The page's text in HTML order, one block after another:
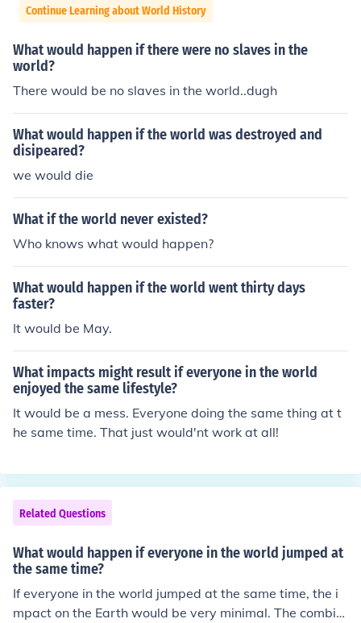
Continue Learning about World History
What would happen if there were no slaves in the
world?
There would be no slaves in the world..dugh
What would happen if the world was destroyed and
disipeared?
we would die
What if the world never existed?
Who knows what would happen?
What would happen if the world went thirty days
faster?
It would be May.
What impacts might result if everyone in the world
enjoyed the same lifestyle?
It would be a mess. Everyone doing the same thing at t
he same time. That just would'nt work at all!
Related Questions
What would happen if everyone in the world jumped at
the same time?
If everyone in the world jumped at the same time, the i
mpact on the Earth would be very minimal. The combin